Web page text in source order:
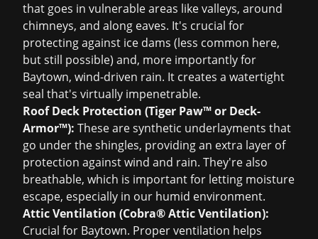
that goes in vulnerable areas like valleys, around
chimneys, and along eaves. It's crucial for
protecting against ice dams (less common here,
but still possible) and, more importantly for
Baytown, wind-driven rain. It creates a watertight
seal that's virtually impenetrable.
Roof Deck Protection (Tiger Paw™ or Deck-
Armor™): These are synthetic underlayments that
go under the shingles, providing an extra layer of
protection against wind and rain. They're also
breathable, which is important for letting moisture
escape, especially in our humid environment.
Attic Ventilation (Cobra® Attic Ventilation):
Crucial for Baytown. Proper ventilation helps